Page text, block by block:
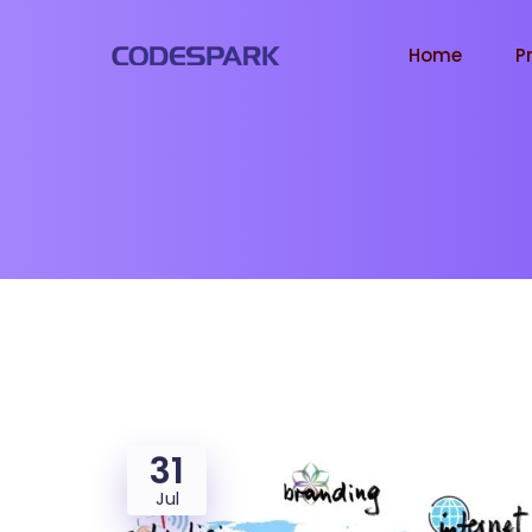
Home
31
Jul